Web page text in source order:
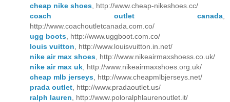
cheap nike shoes , http://www.cheap-nikeshoes.cc/
coach outlet canada
http://www.coachoutletcanada.com.co/
ugg boots , http://www.uggboot.com.co/
louis vuitton , http://www.louisvuitton.in.net/
nike air max shoes , http://www.nikeairmaxshoess.co.uk/
nike air max uk , http://www.nikeairmaxshoes.org.uk/
cheap mlb jerseys , http://www.cheapmlbjerseys.net/
prada outlet , http://www.pradaoutlet.us/
ralph lauren , http://www.poloralphlaurenoutlet.it/